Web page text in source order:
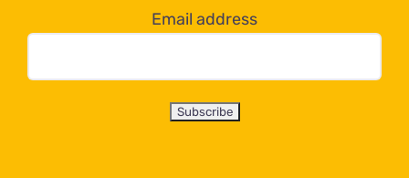
Email address